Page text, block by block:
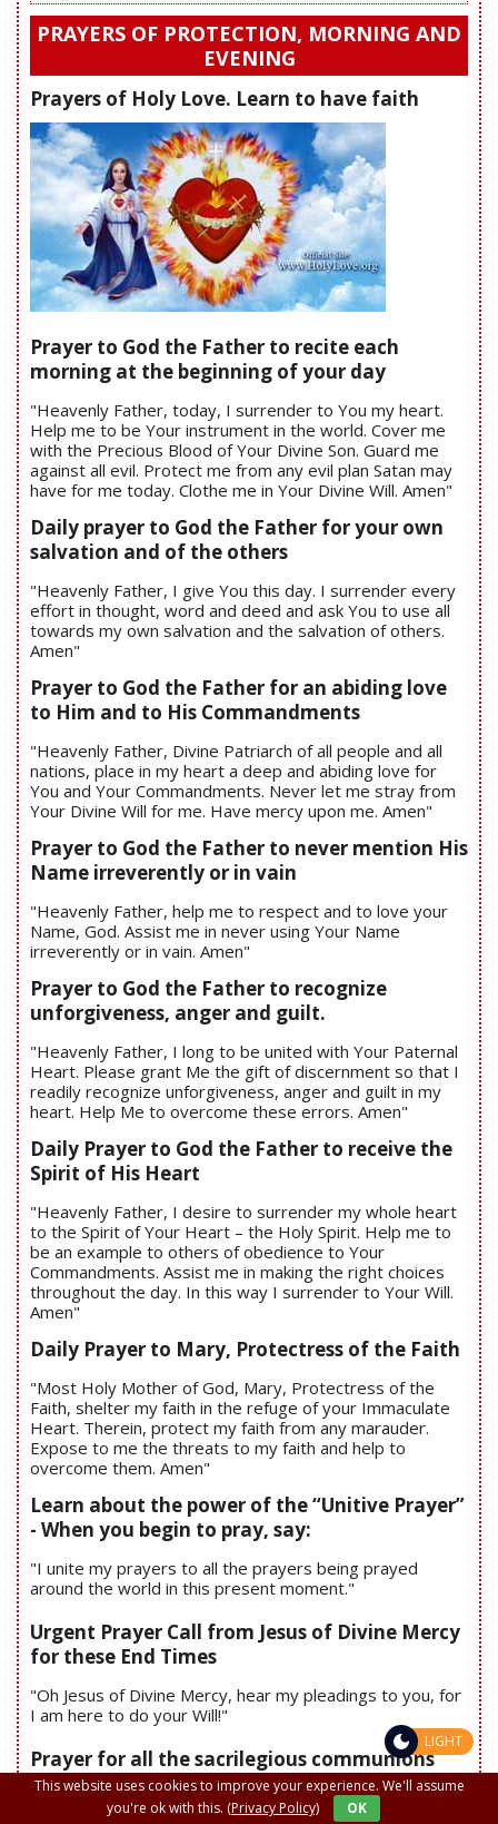
PRAYERS OF PROTECTION, MORNING AND
EVENING
Prayers of Holy Love. Learn to have faith
Prayer to God the Father to recite each
morning at the beginning of your day
"Heavenly Father, today, I surrender to You my heart.
Help me to be Your instrument in the world. Cover me
with the Precious Blood of Your Divine Son. Guard me
against all evil. Protect me from any evil plan Satan may
have for me today. Clothe me in Your Divine Will. Amen"
Daily prayer to God the Father for your own
salvation and of the others
"Heavenly Father, I give You this day. I surrender every
effort in thought, word and deed and ask You to use all
towards my own salvation and the salvation of others.
Amen"
Prayer to God the Father for an abiding love
to Him and to His Commandments
"Heavenly Father, Divine Patriarch of all people and all
nations, place in my heart a deep and abiding love for
You and Your Commandments. Never let me stray from
Your Divine Will for me. Have mercy upon me. Amen"
Prayer to God the Father to never mention His
Name irreverently or in vain
"Heavenly Father, help me to respect and to love your
Name, God. Assist me in never using Your Name
irreverently or in vain. Amen"
Prayer to God the Father to recognize
unforgiveness, anger and guilt.
"Heavenly Father, I long to be united with Your Paternal
Heart. Please grant Me the gift of discernment so that I
readily recognize unforgiveness, anger and guilt in my
heart. Help Me to overcome these errors. Amen"
Daily Prayer to God the Father to receive the
Spirit of His Heart
"Heavenly Father, I desire to surrender my whole heart
to the Spirit of Your Heart – the Holy Spirit. Help me to
be an example to others of obedience to Your
Commandments. Assist me in making the right choices
throughout the day. In this way I surrender to Your Will.
Amen"
Daily Prayer to Mary, Protectress of the Faith
"Most Holy Mother of God, Mary, Protectress of the
Faith, shelter my faith in the refuge of your Immaculate
Heart. Therein, protect my faith from any marauder.
Expose to me the threats to my faith and help to
overcome them. Amen"
Learn about the power of the “Unitive Prayer”
- When you begin to pray, say:
"I unite my prayers to all the prayers being prayed
around the world in this present moment."
Urgent Prayer Call from Jesus of Divine Mercy
for these End Times
"Oh Jesus of Divine Mercy, hear my pleadings to you, for
I am here to do your Will!"
Prayer for all the sacrilegious communions
"Oh, Body and Blood of the Jesus in the Blessed
This website uses cookies to improve your experience. We'll assume
you're ok with this. (Privacy Policy) OK
LIGHT